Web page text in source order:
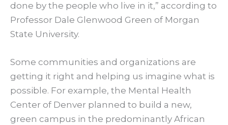
done by the people who live in it,” according to
Professor Dale Glenwood Green of Morgan
State University.
Some communities and organizations are
getting it right and helping us imagine what is
possible. For example, the Mental Health
Center of Denver planned to build a new,
green campus in the predominantly African